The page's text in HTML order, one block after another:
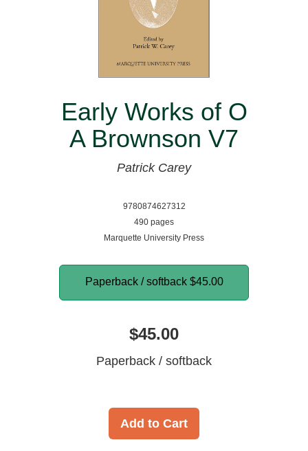
Early Works of O
A Brownson V7
Patrick Carey
9780874627312
490 pages
Marquette University Press
Paperback / softback $45.00
$45.00
Paperback / softback
Add to Cart